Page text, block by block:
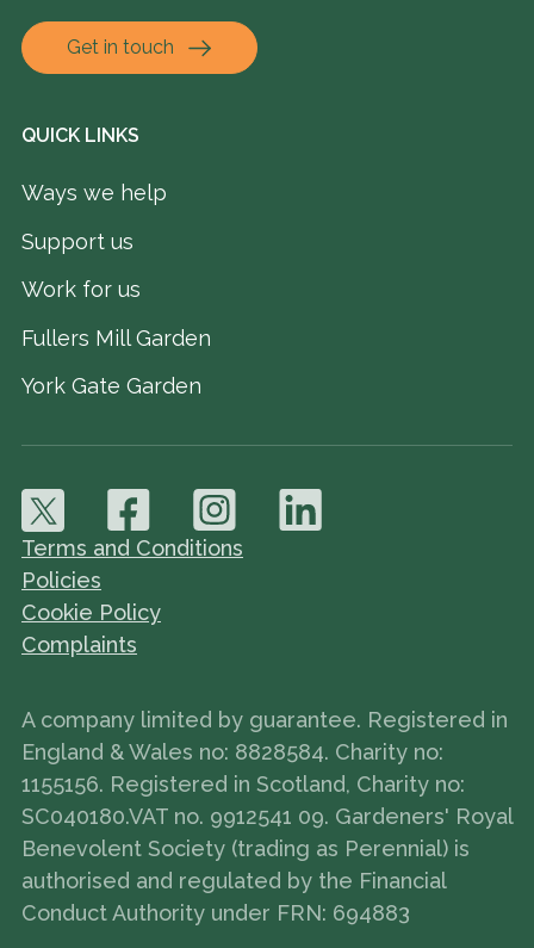
Get in touch
QUICK LINKS
Ways we help
Support us
Work for us
Fullers Mill Garden
York Gate Garden
Terms and Conditions
Policies
Cookie Policy
Complaints
A company limited by guarantee. Registered in
England & Wales no: 8828584. Charity no:
1155156. Registered in Scotland, Charity no:
SC040180.VAT no. 9912541 09. Gardeners' Royal
Benevolent Society (trading as Perennial) is
authorised and regulated by the Financial
Conduct Authority under FRN: 694883